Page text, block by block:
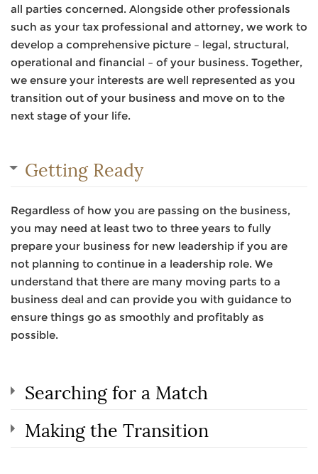
all parties concerned. Alongside other professionals
such as your tax professional and attorney, we work to
develop a comprehensive picture – legal, structural,
operational and financial – of your business. Together,
we ensure your interests are well represented as you
transition out of your business and move on to the
next stage of your life.
Getting Ready
Regardless of how you are passing on the business,
you may need at least two to three years to fully
prepare your business for new leadership if you are
not planning to continue in a leadership role. We
understand that there are many moving parts to a
business deal and can provide you with guidance to
ensure things go as smoothly and profitably as
possible.
Searching for a Match
Making the Transition